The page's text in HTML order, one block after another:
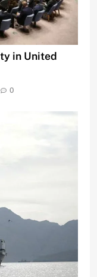
in United
0